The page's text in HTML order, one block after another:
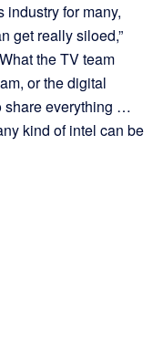
industry for many,
get really siloed,”
the TV team
or the digital
share everything …
kind of intel can be